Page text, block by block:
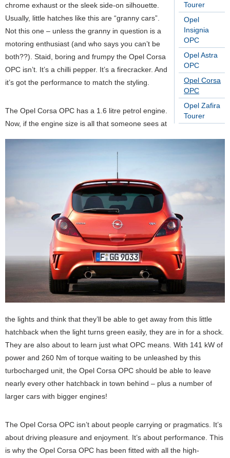
Tourer
Opel
Insignia
OPC
Opel Astra
OPC
Opel Corsa
OPC
Opel Zafira
Tourer
chrome exhaust or the sleek side-on silhouette.
Usually, little hatches like this are “granny cars”.
Not this one – unless the granny in question is a
motoring enthusiast (and who says you can’t be
both??). Staid, boring and frumpy the Opel Corsa
OPC isn’t. It’s a chilli pepper. It’s a firecracker. And
it’s got the performance to match the styling.
The Opel Corsa OPC has a 1.6 litre petrol engine.
Now, if the engine size is all that someone sees at
the lights and think that they’ll be able to get away from this little
hatchback when the light turns green easily, they are in for a shock.
They are also about to learn just what OPC means. With 141 kW of
power and 260 Nm of torque waiting to be unleashed by this
turbocharged unit, the Opel Corsa OPC should be able to leave
nearly every other hatchback in town behind – plus a number of
larger cars with bigger engines!
The Opel Corsa OPC isn’t about people carrying or pragmatics. It’s
about driving pleasure and enjoyment. It’s about performance. This
is why the Opel Corsa OPC has been fitted with all the high-